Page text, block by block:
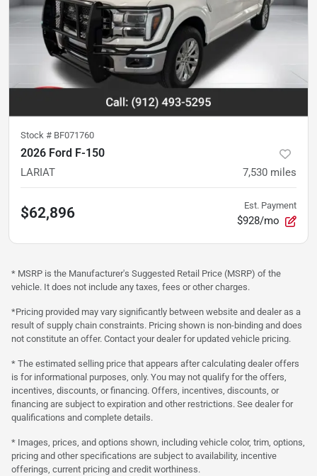
Stock # BF071760
2026 Ford F-150
LARIAT 7,530 miles
$62,896 Est. Payment
$928/mo
* MSRP is the Manufacturer's Suggested Retail Price (MSRP) of the
vehicle. It does not include any taxes, fees or other charges.
*Pricing provided may vary significantly between website and dealer as a
result of supply chain constraints. Pricing shown is non-binding and does
not constitute an offer. Contact your dealer for updated vehicle pricing.
* The estimated selling price that appears after calculating dealer offers
is for informational purposes, only. You may not qualify for the offers,
incentives, discounts, or financing. Offers, incentives, discounts, or
financing are subject to expiration and other restrictions. See dealer for
qualifications and complete details.
* Images, prices, and options shown, including vehicle color, trim, options,
pricing and other specifications are subject to availability, incentive
offerings, current pricing and credit worthiness.